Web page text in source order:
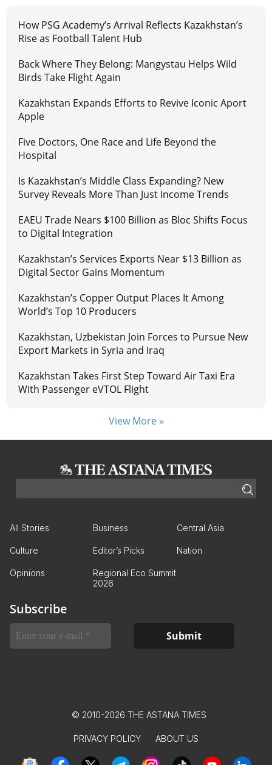
How PSG Academy’s Arrival Reflects Kazakhstan’s
Rise as Football Talent Hub
Back Where They Belong: Mangystau Helps Wild
Birds Take Flight Again
Kazakhstan Expands Efforts to Revive Iconic Aport
Apple
Five Doctors, One Race and Life Beyond the
Hospital
Is Kazakhstan’s Middle Class Expanding? New
Survey Reveals More Than Just Income Trends
EAEU Trade Nears $100 Billion as Bloc Shifts Focus
to Digital Integration
Kazakhstan’s Services Exports Near $13 Billion as
Digital Sector Gains Momentum
Kazakhstan’s Copper Output Places It Among
World’s Top 10 Producers
Kazakhstan, Uzbekistan Join Forces to Pursue New
Export Markets in Syria and Iraq
Kazakhstan Takes First Step Toward Air Taxi Era
With Passenger eVTOL Flight
View More »
All Stories Business Central Asia
Culture Editor’s Picks Nation
Opinions
Regional Eco Summit
2026
Subscribe
© 2010-2026 THE ASTANA TIMES
PRIVACY POLICY ABOUT US